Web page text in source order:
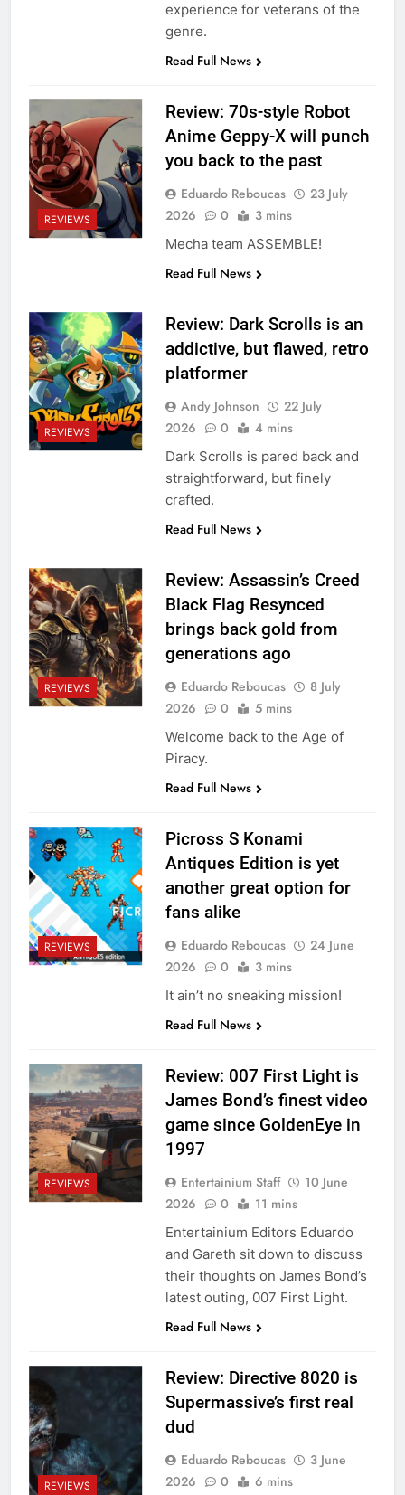
experience for veterans of the
genre.
Read Full News
REVIEWS
Review: 70s-style Robot
Anime Geppy-X will punch
you back to the past
Eduardo Reboucas
23 July
2026
0 3 mins
Mecha team ASSEMBLE!
Read Full News
REVIEWS
Review: Dark Scrolls is an
addictive, but flawed, retro
platformer
Andy Johnson
22 July
2026
0 4 mins
Dark Scrolls is pared back and
straightforward, but finely
crafted.
Read Full News
REVIEWS
Review: Assassin’s Creed
Black Flag Resynced
brings back gold from
generations ago
Eduardo Reboucas
8 July
2026
0 5 mins
Welcome back to the Age of
Piracy.
Read Full News
REVIEWS
Picross S Konami
Antiques Edition is yet
another great option for
fans alike
Eduardo Reboucas
24 June
2026
0 3 mins
It ain’t no sneaking mission!
Read Full News
REVIEWS
Review: 007 First Light is
James Bond’s finest video
game since GoldenEye in
1997
Entertainium Staff
10 June
2026
0 11 mins
Entertainium Editors Eduardo
and Gareth sit down to discuss
their thoughts on James Bond’s
latest outing, 007 First Light.
Read Full News
REVIEWS
Review: Directive 8020 is
Supermassive’s first real
dud
Eduardo Reboucas
3 June
2026
0 6 mins